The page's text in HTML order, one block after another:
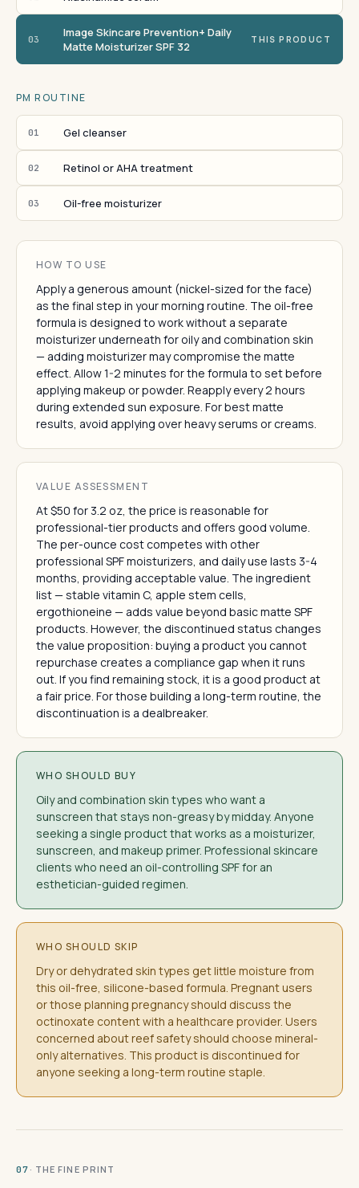
03
Image Skincare Prevention+ Daily
Matte Moisturizer SPF 32
THIS PRODUCT
PM ROUTINE
01 Gel cleanser
02 Retinol or AHA treatment
03 Oil-free moisturizer
HOW TO USE
Apply a generous amount (nickel-sized for the face)
as the final step in your morning routine. The oil-free
formula is designed to work without a separate
moisturizer underneath for oily and combination skin
— adding moisturizer may compromise the matte
effect. Allow 1-2 minutes for the formula to set before
applying makeup or powder. Reapply every 2 hours
during extended sun exposure. For best matte
results, avoid applying over heavy serums or creams.
VALUE ASSESSMENT
At $50 for 3.2 oz, the price is reasonable for
professional-tier products and offers good volume.
The per-ounce cost competes with other
professional SPF moisturizers, and daily use lasts 3-4
months, providing acceptable value. The ingredient
list — stable vitamin C, apple stem cells,
ergothioneine — adds value beyond basic matte SPF
products. However, the discontinued status changes
the value proposition: buying a product you cannot
repurchase creates a compliance gap when it runs
out. If you find remaining stock, it is a good product at
a fair price. For those building a long-term routine, the
discontinuation is a dealbreaker.
WHO SHOULD BUY
Oily and combination skin types who want a
sunscreen that stays non-greasy by midday. Anyone
seeking a single product that works as a moisturizer,
sunscreen, and makeup primer. Professional skincare
clients who need an oil-controlling SPF for an
esthetician-guided regimen.
WHO SHOULD SKIP
Dry or dehydrated skin types get little moisture from
this oil-free, silicone-based formula. Pregnant users
or those planning pregnancy should discuss the
octinoxate content with a healthcare provider. Users
concerned about reef safety should choose mineral-
only alternatives. This product is discontinued for
anyone seeking a long-term routine staple.
07 · THE FINE PRINT